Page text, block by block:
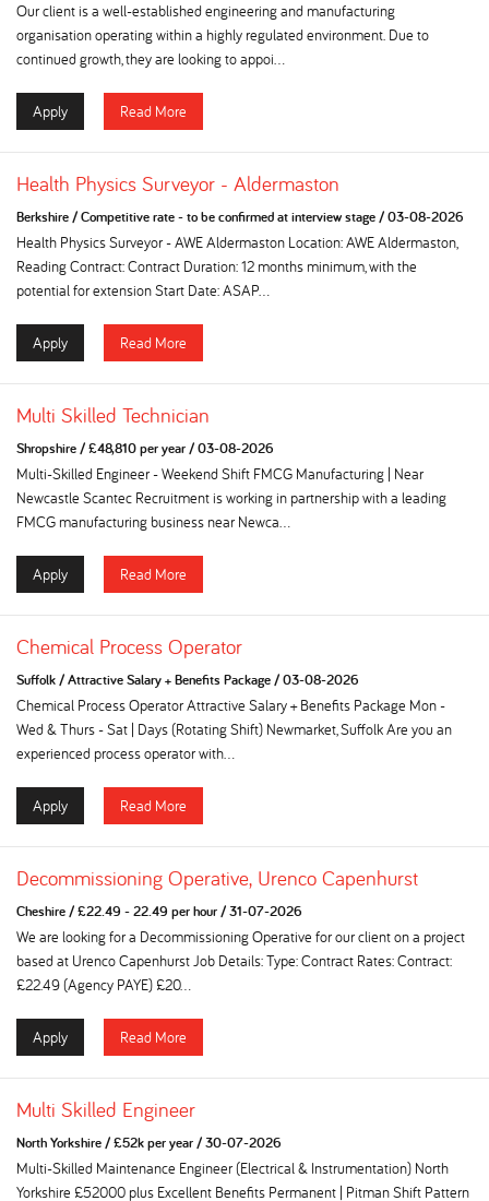
Our client is a well-established engineering and manufacturing
organisation operating within a highly regulated environment. Due to
continued growth, they are looking to appoi...
Apply Read More
Health Physics Surveyor - Aldermaston
Berkshire/Competitive rate - to be confirmed at interview stage/03-08-2026
Health Physics Surveyor - AWE Aldermaston Location: AWE Aldermaston,
Reading Contract: Contract Duration: 12 months minimum, with the
potential for extension Start Date: ASAP...
Apply Read More
Multi Skilled Technician
Shropshire/£48,810 per year/03-08-2026
Multi-Skilled Engineer - Weekend Shift FMCG Manufacturing | Near
Newcastle Scantec Recruitment is working in partnership with a leading
FMCG manufacturing business near Newca...
Apply Read More
Chemical Process Operator
Suffolk/Attractive Salary + Benefits Package/03-08-2026
Chemical Process Operator Attractive Salary + Benefits Package Mon -
Wed & Thurs - Sat | Days (Rotating Shift) Newmarket, Suffolk Are you an
experienced process operator with...
Apply Read More
Decommissioning Operative, Urenco Capenhurst
Cheshire/£22.49 - 22.49 per hour/31-07-2026
We are looking for a Decommissioning Operative for our client on a project
based at Urenco Capenhurst Job Details: Type: Contract Rates: Contract:
£22.49 (Agency PAYE) £20...
Apply Read More
Multi Skilled Engineer
North Yorkshire/£52k per year/30-07-2026
Multi-Skilled Maintenance Engineer (Electrical & Instrumentation) North
Yorkshire £52000 plus Excellent Benefits Permanent | Pitman Shift Pattern